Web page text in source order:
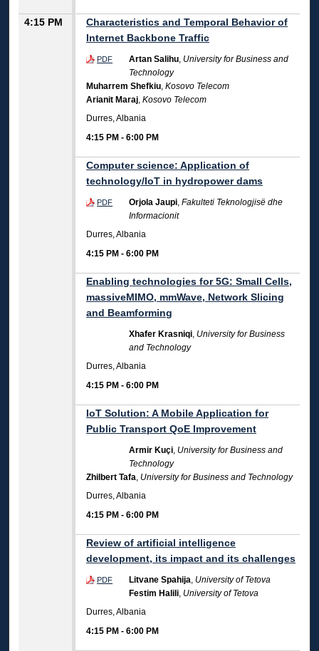
4:15 PM
Characteristics and Temporal Behavior of
Internet Backbone Traffic
PDF Artan Salihu, University for Business and
Technology
Muharrem Shefkiu,Kosovo Telecom
Arianit Maraj,Kosovo Telecom
Durres, Albania
4:15 PM -6:00 PM
Computer science: Application of
technology/IoT in hydropower dams
PDF Orjola Jaupi,Fakulteti Teknologjisë dhe
Informacionit
Durres, Albania
4:15 PM -6:00 PM
Enabling technologies for 5G: Small Cells,
massiveMIMO, mmWave, Network Slicing
and Beamforming
Xhafer Krasniqi, University for Business
and Technology
Durres, Albania
4:15 PM -6:00 PM
IoT Solution: A Mobile Application for
Public Transport QoE Improvement
Armir Kuçi, University for Business and
Technology
Zhilbert Tafa, University for Business and Technology
Durres, Albania
4:15 PM -6:00 PM
Review of artificial intelligence
development, its impact and its challenges
PDF Litvane Spahija, University of Tetova
Festim Halili, University of Tetova
Durres, Albania
4:15 PM -6:00 PM